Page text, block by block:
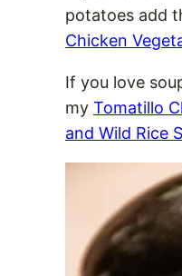
potatoes add
Chicken
If you love
my Tomatillo
and Wild Rice